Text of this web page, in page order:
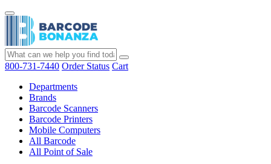
800-731-7440 Order Status Cart
Departments
Brands
Barcode Scanners
Barcode Printers
Mobile Computers
All Barcode
All Point of Sale